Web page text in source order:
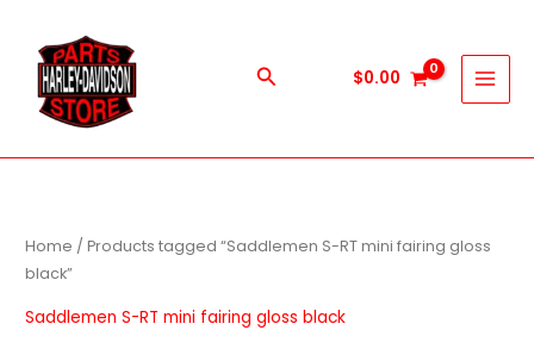
content
Search $0.00
Home / Products tagged “Saddlemen S-RT mini fairing gloss
black”
Saddlemen S-RT mini fairing gloss black